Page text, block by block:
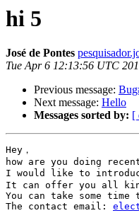
hi 5
José de Pontes
Tue Apr 6 12:13:56 UTC
Previous message:
Next message: Hello
Messages sorted by: [
Hey，
how are you doing
I would like to introduce
It can offer you all
You can take some
The contact email: